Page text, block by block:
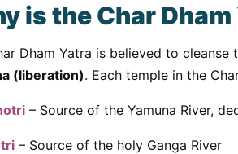
is the Char
Dham Yatra is believed to
(liberation). Each temple in the
– Source of the Yamuna River,
– Source of the holy Ganga River